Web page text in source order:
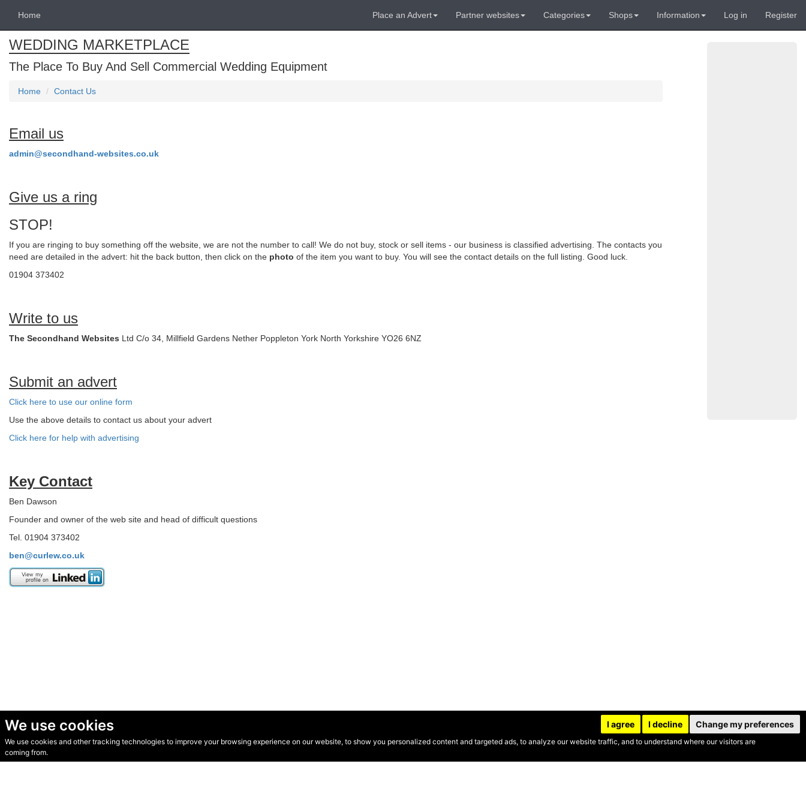
We use cookies
We use cookies and other tracking technologies to improve your browsing experience on our website, to show you personalized content and targeted ads, to analyze our website traffic, and to understand where our visitors are
coming from.
I agree I decline Change my preferences
Home Place an Advert Partner websites Categories Shops Information Log in Register
WEDDING MARKETPLACE
The Place To Buy And Sell Commercial Wedding Equipment
Home Contact Us
Email us
admin@secondhand-websites.co.uk
Give us a ring
STOP!
If you are ringing to buy something off the website, we are not the number to call! We do not buy, stock or sell items - our business is classified advertising. The contacts you
need are detailed in the advert: hit the back button, then click on the photo of the item you want to buy. You will see the contact details on the full listing. Good luck.
01904 373402
Write to us
The Secondhand Websites Ltd C/o 34, Millfield Gardens Nether Poppleton York North Yorkshire YO26 6NZ
Submit an advert
Click here to use our online form
Use the above details to contact us about your advert
Click here for help with advertising
Key Contact
Ben Dawson
Founder and owner of the web site and head of difficult questions
Tel. 01904 373402
ben@curlew.co.uk
© Secondhand Websites 2026 •Cookies•Privacy•Terms